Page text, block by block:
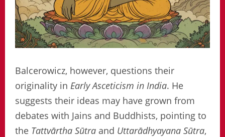
Balcerowicz, however, questions their
originality in Early Asceticism in India. He
suggests their ideas may have grown from
debates with Jains and Buddhists, pointing to
the Tattvārtha Sūtra and Uttarādhyayana Sūtra,